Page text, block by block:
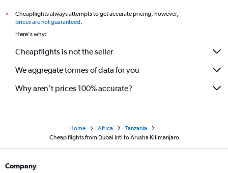
*
Cheapflights always attempts to get accurate pricing, however,
prices are not guaranteed.
Here's why:
Cheapflights is not the seller
We aggregate tonnes of data for you
Why aren’t prices 100% accurate?
Home Africa
Tanzania
Cheap flights from Dubai Intl to Arusha Kilimanjaro
Company